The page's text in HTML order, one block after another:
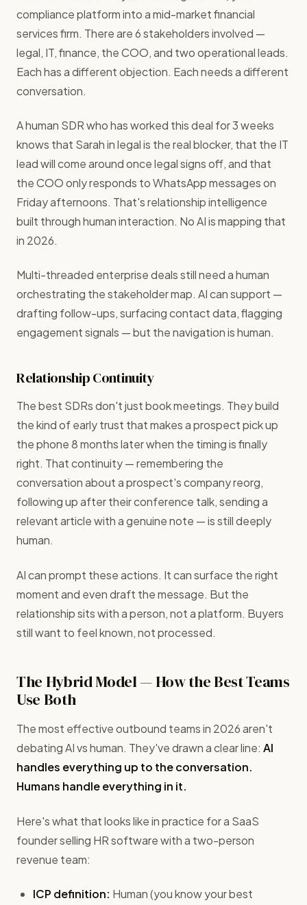
compliance platform into a mid-market financial
services firm. There are 6 stakeholders involved —
legal, IT, finance, the COO, and two operational leads.
Each has a different objection. Each needs a different
conversation.
A human SDR who has worked this deal for 3 weeks
knows that Sarah in legal is the real blocker, that the IT
lead will come around once legal signs off, and that
the COO only responds to WhatsApp messages on
Friday afternoons. That's relationship intelligence
built through human interaction. No AI is mapping that
in 2026.
Multi-threaded enterprise deals still need a human
orchestrating the stakeholder map. AI can support —
drafting follow-ups, surfacing contact data, flagging
engagement signals — but the navigation is human.
Relationship Continuity
The best SDRs don't just book meetings. They build
the kind of early trust that makes a prospect pick up
the phone 8 months later when the timing is finally
right. That continuity — remembering the
conversation about a prospect's company reorg,
following up after their conference talk, sending a
relevant article with a genuine note — is still deeply
human.
AI can prompt these actions. It can surface the right
moment and even draft the message. But the
relationship sits with a person, not a platform. Buyers
still want to feel known, not processed.
The Hybrid Model — How the Best Teams
Use Both
The most effective outbound teams in 2026 aren't
debating AI vs human. They've drawn a clear line: AI
handles everything up to the conversation.
Humans handle everything in it.
Here's what that looks like in practice for a SaaS
founder selling HR software with a two-person
revenue team:
ICP definition: Human (you know your best